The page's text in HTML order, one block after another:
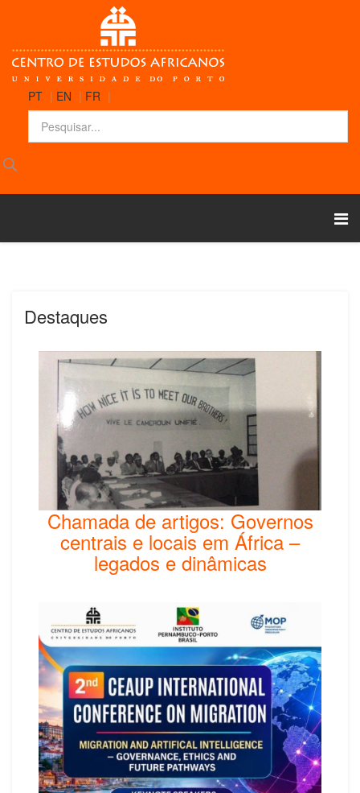
PT | EN | FR |
Destaques
Chamada de artigos: Governos
centrais e locais em África –
legados e dinâmicas